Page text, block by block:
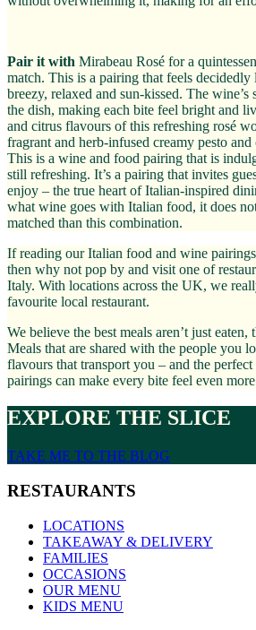
Pair it with Mirabeau Rosé for a
match. This is a pairing that feels
breezy, relaxed and sun-kissed. The wine’s
the dish, making each bite feel bright and
and citrus flavours of this refreshing rosé
fragrant and herb-infused creamy pesto and
This is a wine and food pairing that is
still refreshing. It’s a pairing that invites
enjoy – the true heart of Italian-inspired
what wine goes with Italian food, it does
matched than this combination.
If reading our Italian food and wine
then why not pop by and visit one of
Italy. With locations across the UK, we
favourite local restaurant.
We believe the best meals aren’t just eaten,
Meals that are shared with the people you
flavours that transport you – and the
pairings can make every bite feel even
EXPLORE THE SLICE
TAKE ME TO THE BLOG
RESTAURANTS
LOCATIONS
TAKEAWAY & DELIVERY
FAMILIES
OCCASIONS
OUR MENU
KIDS MENU